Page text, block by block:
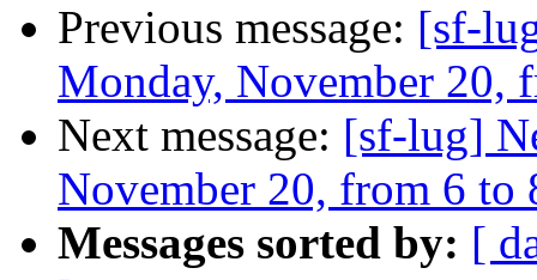
Previous message: [sf-
Monday, November 20,
Next message: [sf-lug]
November 20, from 6 to
Messages sorted by: [